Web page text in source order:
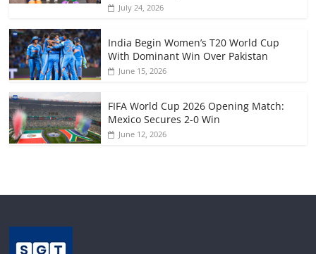
July 24, 2026
India Begin Women’s T20 World Cup
With Dominant Win Over Pakistan
June 15, 2026
FIFA World Cup 2026 Opening Match:
Mexico Secures 2-0 Win
June 12, 2026